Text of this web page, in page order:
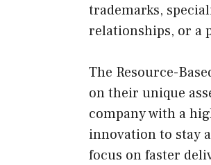
trademarks,
relationships, or a
The Resource-
on their unique
company with a
innovation to stay
focus on faster